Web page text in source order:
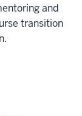
and
transition